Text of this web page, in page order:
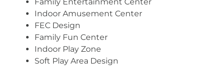
Indoor Amusement Center
FEC Design
Family Fun Center
Indoor Play Zone
Soft Play Area Design